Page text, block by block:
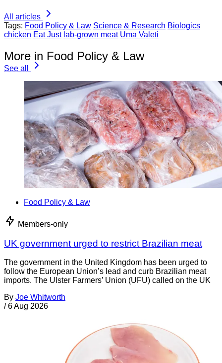
All articles
Tags: Food Policy & Law Science & Research Biologics
chicken Eat Just lab-grown meat Uma Valeti
More in Food Policy & Law
See all
Food Policy & Law
Members-only
UK government urged to restrict Brazilian meat
The government in the United Kingdom has been urged to
follow the European Union’s lead and curb Brazilian meat
imports. The Ulster Farmers’ Union (UFU) called on the UK
By Joe Whitworth
/ 6 Aug 2026